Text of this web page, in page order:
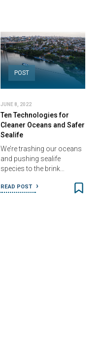
POST
JUNE 8, 2022
Ten Technologies for
Cleaner Oceans and Safer
Sealife
We’re trashing our oceans
and pushing sealife
species to the brink…
READ POST